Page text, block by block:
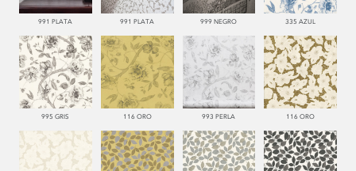
991 PLATA 991 PLATA 999 NEGRO 335 AZUL
995 GRIS 116 ORO 993 PERLA 116 ORO